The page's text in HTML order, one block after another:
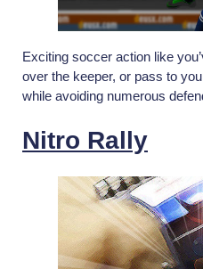
Exciting soccer action like
over the keeper, or pass to
while avoiding numerous
Nitro Rally